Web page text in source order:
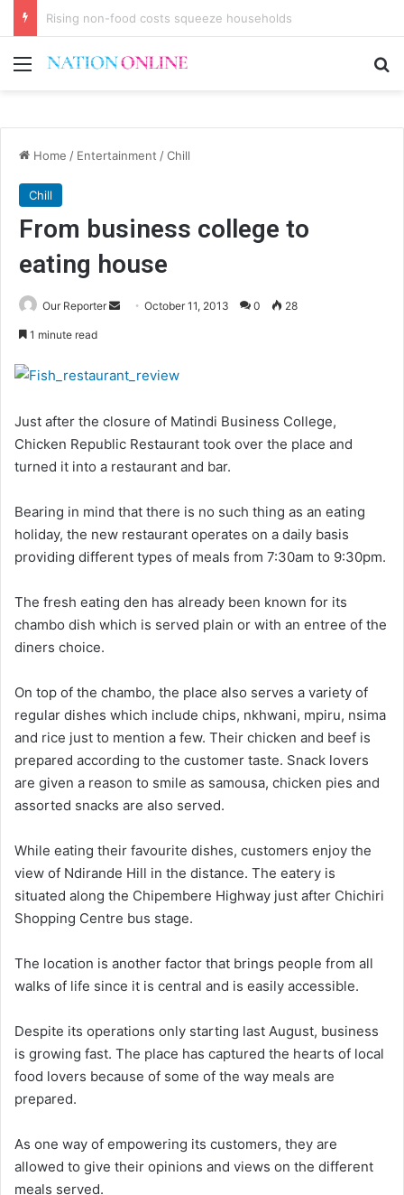
Youths discuss debt, urge accountability
Menu
Home / Entertainment /Chill
Chill
From business college to
eating house
Our Reporter
SendOctober 11, 2013 0 28
1 minute read
Just after the closure of Matindi Business College,
Chicken Republic Restaurant took over the place and
turned it into a restaurant and bar.
Bearing in mind that there is no such thing as an eating
holiday, the new restaurant operates on a daily basis
providing different types of meals from 7:30am to 9:30pm.
The fresh eating den has already been known for its
chambo dish which is served plain or with an entree of the
diners choice.
On top of the chambo, the place also serves a variety of
regular dishes which include chips, nkhwani, mpiru, nsima
and rice just to mention a few. Their chicken and beef is
prepared according to the customer taste. Snack lovers
are given a reason to smile as samousa, chicken pies and
assorted snacks are also served.
While eating their favourite dishes, customers enjoy the
view of Ndirande Hill in the distance. The eatery is
situated along the Chipembere Highway just after Chichiri
Shopping Centre bus stage.
The location is another factor that brings people from all
walks of life since it is central and is easily accessible.
Despite its operations only starting last August, business
is growing fast. The place has captured the hearts of local
food lovers because of some of the way meals are
prepared.
As one way of empowering its customers, they are
allowed to give their opinions and views on the different
meals served.